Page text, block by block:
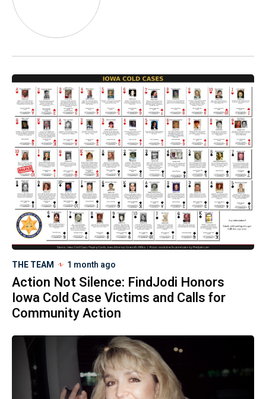
THE TEAM 1 month ago
Action Not Silence: FindJodi Honors
Iowa Cold Case Victims and Calls for
Community Action